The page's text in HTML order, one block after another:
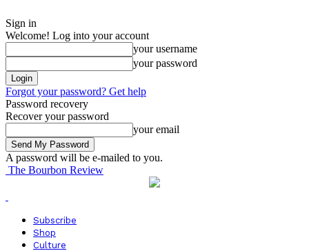
Sign in
Welcome! Log into your account
your username
your password
Forgot your password? Get help
Password recovery
Recover your password
your email
A password will be e-mailed to you.
The Bourbon Review
Subscribe
Shop
Culture